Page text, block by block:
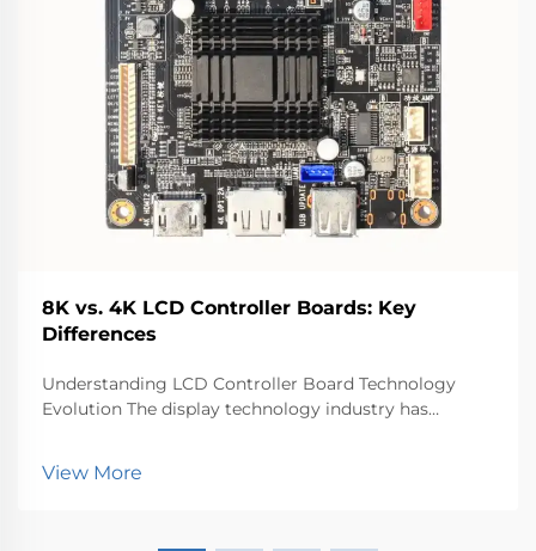
8K vs. 4K LCD Controller Boards: Key
Differences
Understanding LCD Controller Board Technology
Evolution The display technology industry has
driving high-resolution displays. These sophisticated
View More